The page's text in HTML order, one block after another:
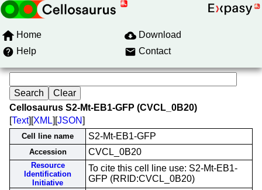
Home
Download
Help
Contact
Cellosaurus S2-Mt-EB1-GFP (CVCL_0B20)
[Text][XML][JSON]
Cell line name S2-Mt-EB1-GFP
Accession CVCL_0B20
Resource
Identification
Initiative
To cite this cell line use: S2-Mt-EB1-
GFP (RRID:CVCL_0B20)